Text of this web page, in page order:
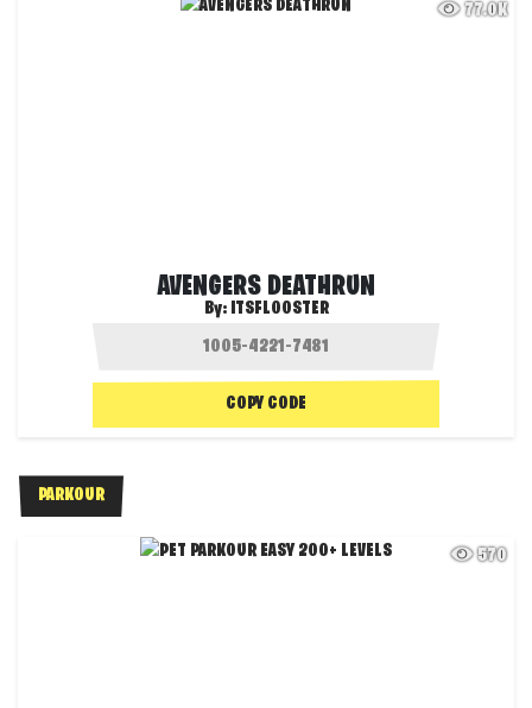
77.0K
AVENGERS DEATHRUN
By: ITSFLOOSTER
COPY CODE
PARKOUR
570